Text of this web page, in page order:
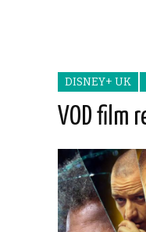
DISNEY+ UK
VOD film